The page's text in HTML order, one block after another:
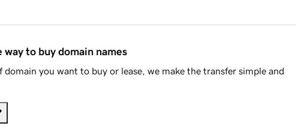
way to buy domain names
you want to buy or lease, we make the transfer simple and